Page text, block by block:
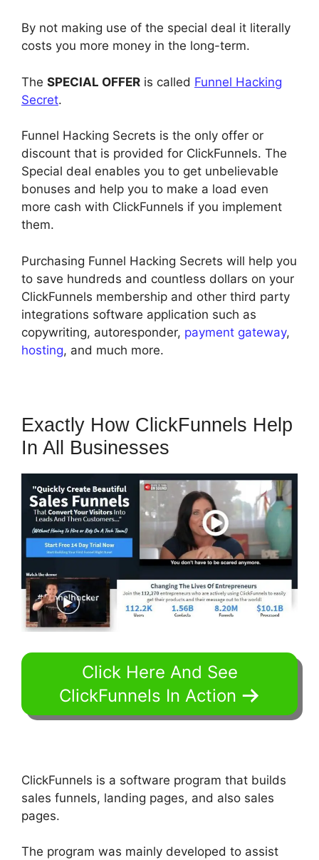
By not making use of the special deal it literally
costs you more money in the long-term.
The SPECIAL OFFER is called Funnel Hacking
Secret.
Funnel Hacking Secrets is the only offer or
discount that is provided for ClickFunnels. The
Special deal enables you to get unbelievable
bonuses and help you to make a load even
more cash with ClickFunnels if you implement
them.
Purchasing Funnel Hacking Secrets will help you
to save hundreds and countless dollars on your
ClickFunnels membership and other third party
integrations software application such as
copywriting, autoresponder, payment gateway,
hosting, and much more.
Exactly How ClickFunnels Help
In All Businesses
Click Here And See
ClickFunnels In Action
ClickFunnels is a software program that builds
sales funnels, landing pages, and also sales
pages.
The program was mainly developed to assist